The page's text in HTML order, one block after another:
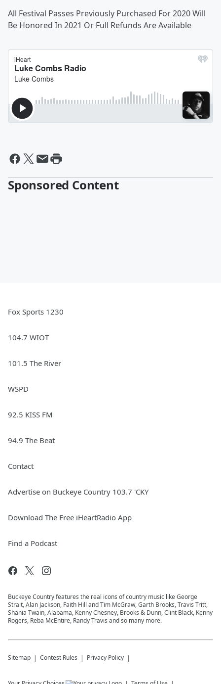
All Festival Passes Previously Purchased For 2020 Will
Be Honored In 2021 Or Full Refunds Are Available
Sponsored Content
Fox Sports 1230
104.7 WIOT
101.5 The River
WSPD
92.5 KISS FM
94.9 The Beat
Contact
Advertise on Buckeye Country 103.7 'CKY
Download The Free iHeartRadio App
Find a Podcast
Buckeye Country features the real icons of country music like George
Strait, Alan Jackson, Faith Hill and Tim McGraw, Garth Brooks, Travis Tritt,
Shania Twain, Alabama, Kenny Chesney, Brooks & Dunn, Clint Black, Kenny
Rogers, Reba McEntire, Randy Travis and so many more.
Sitemap Contest Rules Privacy Policy